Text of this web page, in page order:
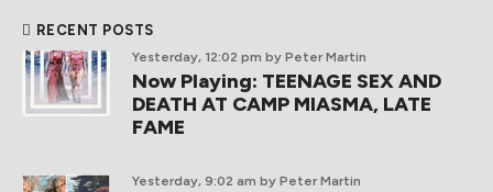
RECENT POSTS
Yesterday, 12:02 pm by Peter Martin
Now Playing: TEENAGE SEX AND
DEATH AT CAMP MIASMA, LATE
FAME
Yesterday, 9:02 am by Peter Martin